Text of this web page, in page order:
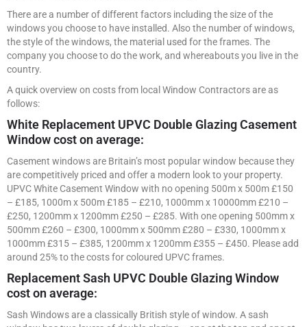
There are a number of different factors including the size of the
windows you choose to have installed. Also the number of windows,
the style of the windows, the material used for the frames. The
company you choose to do the work, and whereabouts you live in the
country.
A quick overview on costs from local Window Contractors are as
follows:
White Replacement UPVC Double Glazing Casement
Window cost on average:
Casement windows are Britain’s most popular window because they
are competitively priced and offer a modern look to your property.
UPVC White Casement Window with no opening 500m x 500m £150
– £185, 1000m x 500m £185 – £210, 1000mm x 10000mm £210 –
£250, 1200mm x 1200mm £250 – £285. With one opening 500mm x
500mm £260 – £300, 1000mm x 500mm £280 – £330, 1000mm x
1000mm £315 – £385, 1200mm x 1200mm £355 – £450. Please add
around 25% to the costs for coloured UPVC frames.
Replacement Sash UPVC Double Glazing Window
cost on average:
Sash Windows are a classically British style of window. A sash